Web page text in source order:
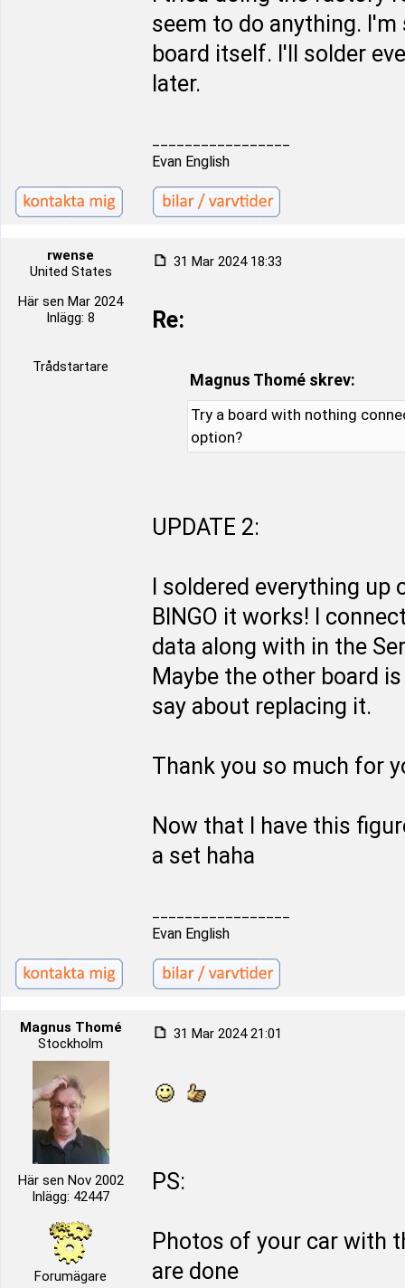
seem to do anything.
board itself. I'll solder
later.
Evan English
rwense
United States
Här sen Mar 2024
Inlägg: 8
Trådstartare
31 Mar 2024 18:33
Re:
Magnus Thomé skrev:
Try a board with nothing
option?
UPDATE 2:
I soldered everything
BINGO it works! I
data along with in the
Maybe the other board
say about replacing it.
Thank you so much for
Now that I have this
a set haha
Evan English
Magnus Thomé
Stockholm
Här sen Nov 2002
Inlägg: 42447
Forumägare
31 Mar 2024 21:01
PS:
Photos of your car with
are done